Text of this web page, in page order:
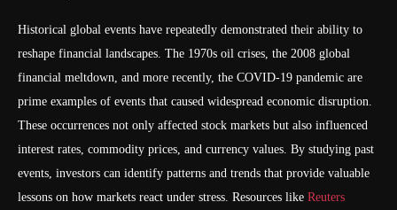
Historical global events have repeatedly demonstrated their ability to
reshape financial landscapes. The 1970s oil crises, the 2008 global
financial meltdown, and more recently, the COVID-19 pandemic are
prime examples of events that caused widespread economic disruption.
These occurrences not only affected stock markets but also influenced
interest rates, commodity prices, and currency values. By studying past
events, investors can identify patterns and trends that provide valuable
lessons on how markets react under stress. Resources like Reuters